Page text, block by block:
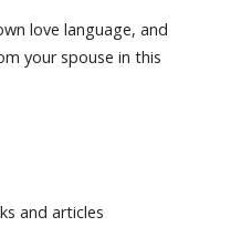
love language, and
your spouse in this
and articles